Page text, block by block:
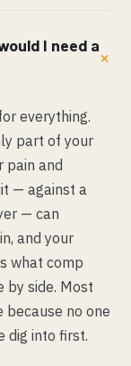
I need a
everything.
part of your
pain and
— against a
— can
and your
what comp
by side. Most
because no one
dig into first.